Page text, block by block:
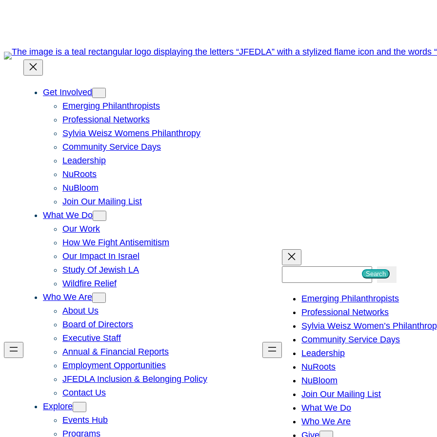
Get Involved
Emerging Philanthropists
Professional Networks
Sylvia Weisz Womens Philanthropy
Community Service Days
Leadership
NuRoots
NuBloom
Join Our Mailing List
What We Do
Our Work
How We Fight Antisemitism
Our Impact In Israel
Study Of Jewish LA
Wildfire Relief
Who We Are
About Us
Board of Directors
Executive Staff
Annual & Financial Reports
Employment Opportunities
JFEDLA Inclusion & Belonging Policy
Contact Us
Explore
Events Hub
Programs
h
Search
Emerging Philanthropists
Professional Networks
Sylvia Weisz Women’s
Community Service Days
Leadership
NuRoots
NuBloom
Join Our Mailing List
What We Do
Who We Are
Give